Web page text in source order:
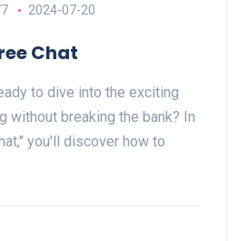
2024-07-20
Chat
to dive into the exciting
without breaking the bank? In
you'll discover how to